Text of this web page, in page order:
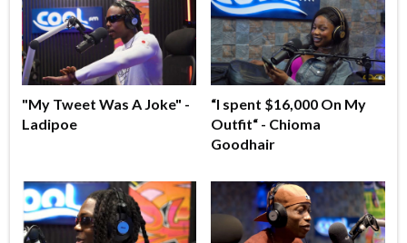
"My Tweet Was A Joke" -
Ladipoe
“I spent $16,000 On My
Outfit“ - Chioma
Goodhair